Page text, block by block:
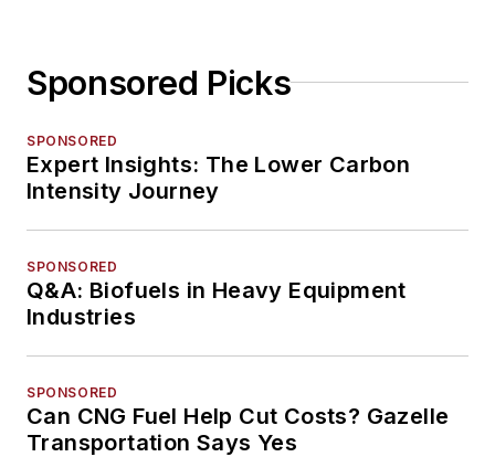
Sponsored Picks
SPONSORED
Expert Insights: The Lower Carbon
Intensity Journey
SPONSORED
Q&A: Biofuels in Heavy Equipment
Industries
SPONSORED
Can CNG Fuel Help Cut Costs? Gazelle
Transportation Says Yes